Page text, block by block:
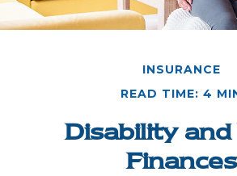
INSURANCE
READ TIME: 4
Disability
Finances